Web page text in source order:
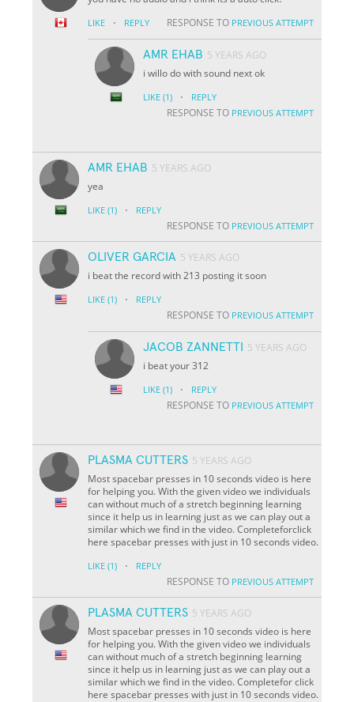
LIKE · REPLY RESPONSE TO PREVIOUS ATTEMPT
AMR EHAB 5 YEARS AGO
i willo do with sound next ok
LIKE (1) · REPLY
RESPONSE TO PREVIOUS ATTEMPT
AMR EHAB 5 YEARS AGO
yea
LIKE (1) · REPLY
RESPONSE TO PREVIOUS ATTEMPT
OLIVER GARCIA 5 YEARS AGO
i beat the record with 213 posting it soon
LIKE (1) · REPLY
RESPONSE TO PREVIOUS ATTEMPT
JACOB ZANNETTI
5 YEARS AGO
i beat your 312
LIKE (1) · REPLY
RESPONSE TO PREVIOUS ATTEMPT
PLASMA CUTTERS 5 YEARS AGO
Most spacebar presses in 10 seconds video is here
for helping you. With the given video we individuals
can without much of a stretch beginning learning
since it help us in learning just as we can play out a
similar which we find in the video. Completeforclick
here spacebar presses with just in 10 seconds video.
LIKE (1) · REPLY
RESPONSE TO PREVIOUS ATTEMPT
PLASMA CUTTERS 5 YEARS AGO
Most spacebar presses in 10 seconds video is here
for helping you. With the given video we individuals
can without much of a stretch beginning learning
since it help us in learning just as we can play out a
similar which we find in the video. Completefor click
here spacebar presses with just in 10 seconds video.